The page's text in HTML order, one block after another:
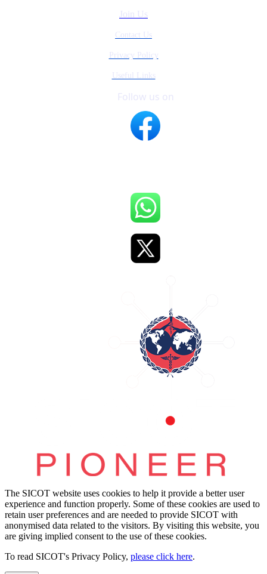
Join Us
Contact Us
Privacy Policy
Useful Links
Follow us on
The SICOT website uses cookies to help it provide a better user
experience and function properly. Some of these cookies are used to
retain user preferences and are needed to provide SICOT with
anonymised data related to the visitors. By visiting this website, you
are giving implied consent to the use of these cookies.
To read SICOT's Privacy Policy, please click here.